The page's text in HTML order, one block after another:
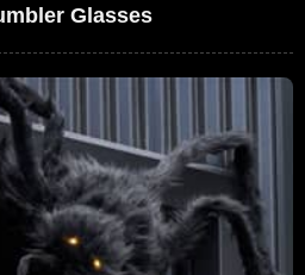
Glasses